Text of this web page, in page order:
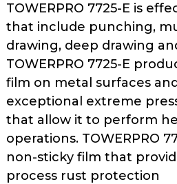
on
to
of
TOWERPRO 7725-E is
that include punching,
drawing, deep drawing
TOWERPRO 7725-E
film on metal surfaces
exceptional extreme
that allow it to perform
operations. TOWERPRO
non-sticky film that
process rust protection